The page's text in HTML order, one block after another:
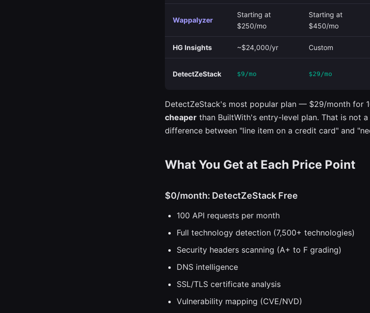
Wappalyzer
Starting at
$250/mo
Starting at
$450/mo
HG Insights ~$24,000/yr Custom
DetectZeStack $9/mo $29/mo
DetectZeStack's most popular plan — $29/month for
cheaper than BuiltWith's entry-level plan. That is not
difference between "line item on a credit card" and
What You Get at Each Price Point
$0/month: DetectZeStack Free
100 API requests per month
Full technology detection (7,500+ technologies)
Security headers scanning (A+ to F grading)
DNS intelligence
SSL/TLS certificate analysis
Vulnerability mapping (CVE/NVD)